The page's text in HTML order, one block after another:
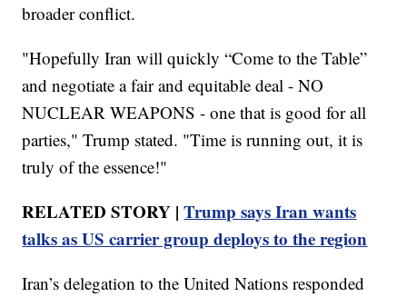
broader conflict.
"Hopefully Iran will quickly “Come to the Table”
and negotiate a fair and equitable deal - NO
NUCLEAR WEAPONS - one that is good for all
parties," Trump stated. "Time is running out, it is
truly of the essence!"
RELATED STORY |Trump says Iran wants
talks as US carrier group deploys to the region
Iran’s delegation to the United Nations responded